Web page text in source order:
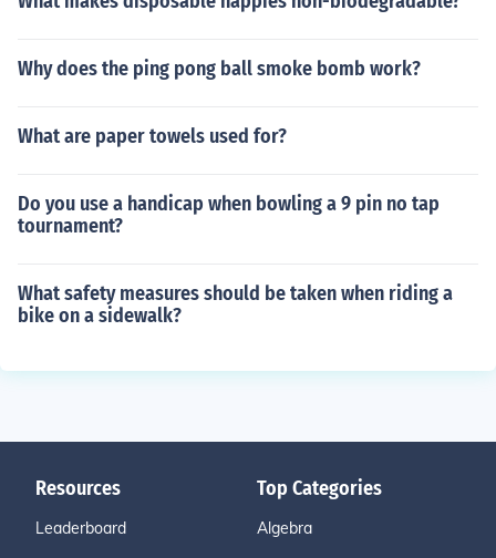
Why does the ping pong ball smoke bomb work?
What are paper towels used for?
Do you use a handicap when bowling a 9 pin no tap
tournament?
What safety measures should be taken when riding a
bike on a sidewalk?
Resources
Leaderboard
Top Categories
Algebra